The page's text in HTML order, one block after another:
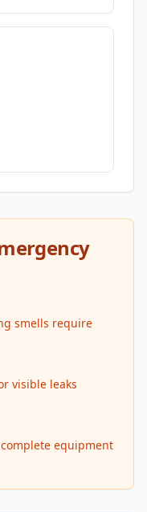
smells require
visible leaks
equipment